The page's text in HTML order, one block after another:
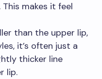
This makes it feel
than the upper lip,
it’s often just a
thicker line
lip.